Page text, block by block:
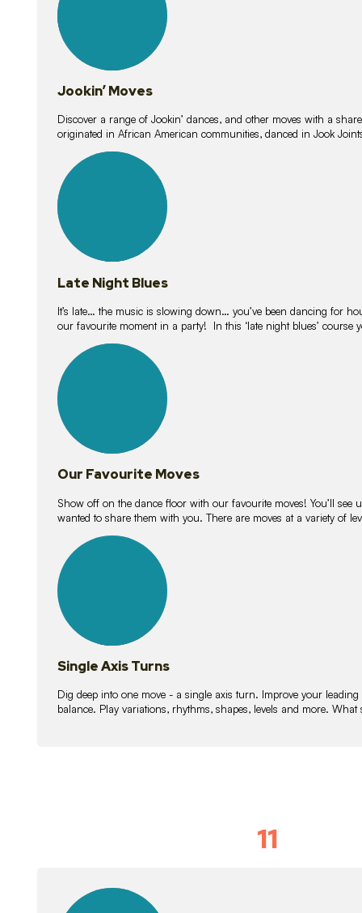
Jookin’ Moves
Discover a range of Jookin’ dances, and other moves with a
originated in African American communities, danced in Jook
lessons
Late Night Blues
It’s late… the music is slowing down… you’ve been dancing for
our favourite moment in a party! In this ‘late night blues’ course
lessons
Our Favourite Moves
Show off on the dance floor with our favourite moves! You’ll see
wanted to share them with you. There are moves at a variety of
lessons
Single Axis Turns
Dig deep into one move - a single axis turn. Improve your
balance. Play variations, rhythms, shapes, levels and more.
11